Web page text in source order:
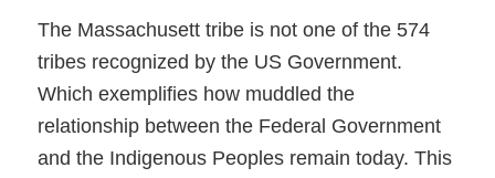
The Massachusett tribe is not one of the 574
tribes recognized by the US Government.
Which exemplifies how muddled the
relationship between the Federal Government
and the Indigenous Peoples remain today. This